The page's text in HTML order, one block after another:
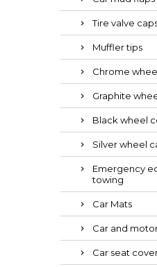
Tire valve
Muffler tips
Chrome
Graphite
Black wheel
Silver wheel
Emergency
towing
Car Mats
Car and
Car seat